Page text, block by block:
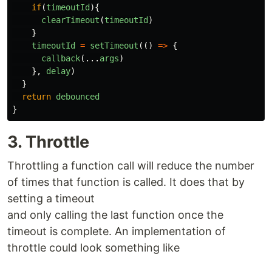
if(timeoutId ){
clearTimeout (timeoutId )
}
timeoutId
= setTimeout (() => {
callback(... args)
},
delay)
}
return debounced
}
3. Throttle
Throttling a function call will reduce the number
of times that function is called. It does that by
setting a timeout
and only calling the last function once the
timeout is complete. An implementation of
throttle could look something like